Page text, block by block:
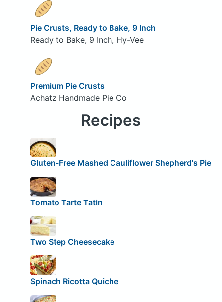
Pie Crusts, Ready to Bake, 9 Inch
Ready to Bake, 9 Inch, Hy-Vee
Premium Pie Crusts
Achatz Handmade Pie Co
Recipes
Gluten-Free Mashed Cauliflower Shepherd's Pie
Tomato Tarte Tatin
Two Step Cheesecake
Spinach Ricotta Quiche